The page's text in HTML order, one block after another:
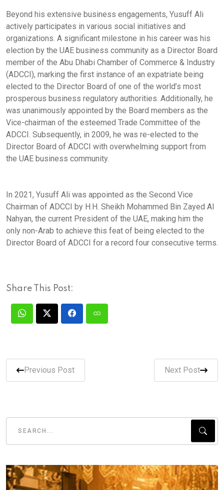
Beyond his extensive business engagements, Yusuff Ali
actively participates in various social initiatives and
organizations. A significant milestone in his career was his
election by the UAE business community as a Director Board
member of the Abu Dhabi Chamber of Commerce & Industry
(ADCCI), marking the first instance of an expatriate being
elected to the Director Board of one of the world’s most
prosperous business regulatory authorities. Additionally, he
was unanimously appointed by the Board members as the
Vice-chairman of the esteemed Trade Committee of the
ADCCI. Subsequently, in 2009, he was re-elected to the
Director Board of ADCCI with overwhelming support from
the UAE business community.
In 2021, Yusuff Ali was appointed as the Second Vice
Chairman of ADCCI by H.H. Sheikh Mohammed Bin Zayed Al
Nahyan, the current President of the UAE, making him the
only non-Arab to achieve this feat of being elected to the
Director Board of ADCCI for a record four consecutive terms.
Share This Post:
Previous Post Next Post